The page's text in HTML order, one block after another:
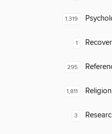
1,319
1
295
1,811
3